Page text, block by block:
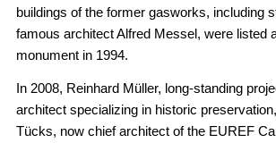
buildings of the former gasworks, including
famous architect Alfred Messel, were listed
monument in 1994.
In 2008, Reinhard Müller, long-standing
architect specializing in historic
Tücks, now chief architect of the EUREF